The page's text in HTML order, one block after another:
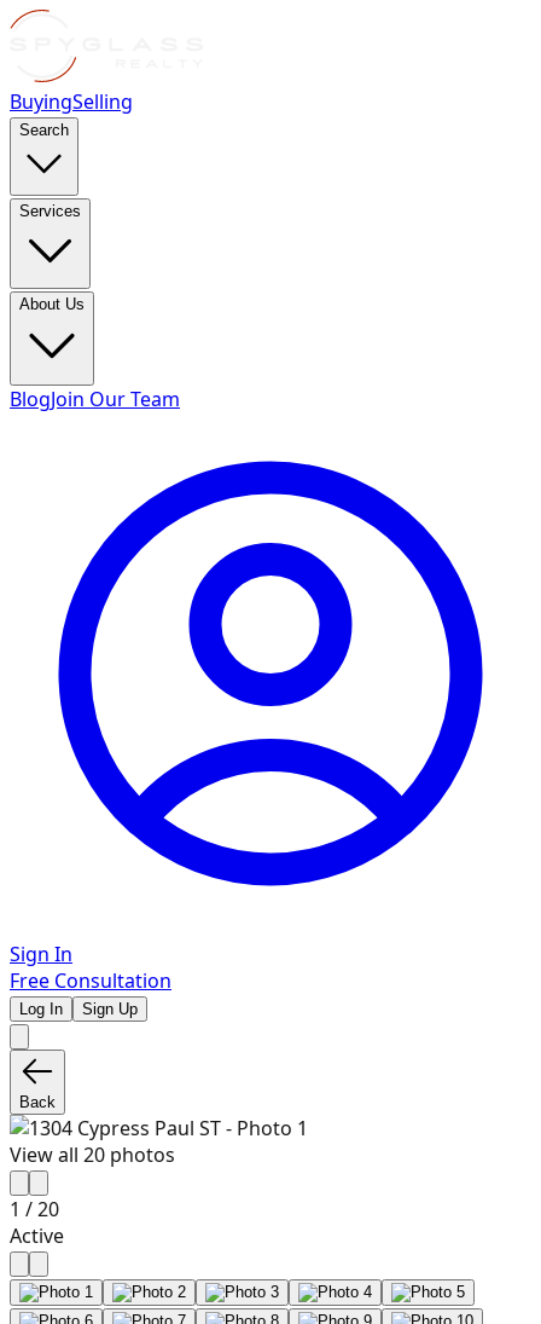
BuyingSelling
Search
Services
About Us
BlogJoin Our Team
Sign In
Free Consultation
Log In Sign Up
Back
View all 20 photos
1 /20
Active